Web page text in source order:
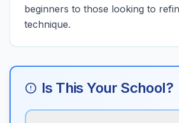
beginners to those looking to
technique.
Is This Your School?